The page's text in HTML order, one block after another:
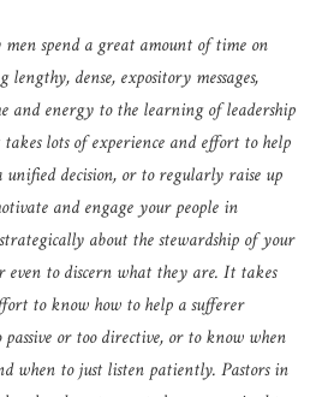
spend a great amount of time on
dense, expository messages,
and energy to the learning of leadership
lots of experience and effort to help
unified decision, or to regularly raise up
and engage your people in
about the stewardship of your
even to discern what they are. It takes
to know how to help a sufferer
or too directive, or to know when
when to just listen patiently. Pastors in